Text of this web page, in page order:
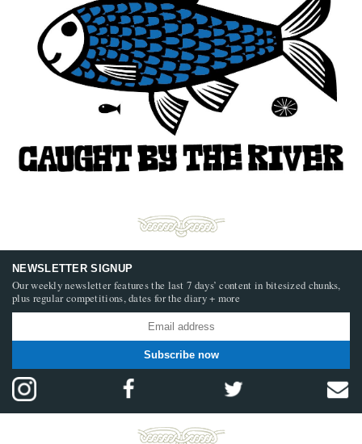
NEWSLETTER SIGNUP
Our weekly newsletter features the last 7 days’ content in bitesized chunks,
plus regular competitions, dates for the diary + more
Subscribe now